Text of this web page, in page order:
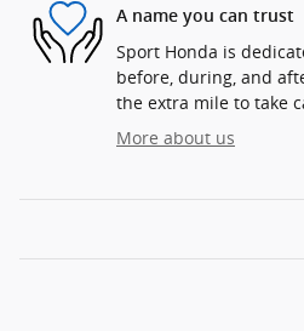
A name you can trust
Sport Honda is
before, during, and
the extra mile to take
More about us